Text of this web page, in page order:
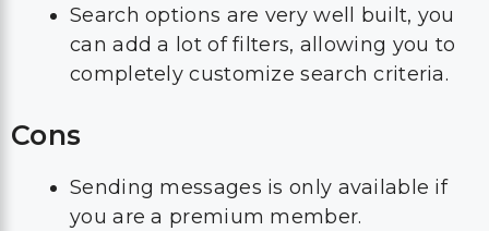
Search options are very well built, you
can add a lot of filters, allowing you to
completely customize search criteria.
Cons
Sending messages is only available if
you are a premium member.